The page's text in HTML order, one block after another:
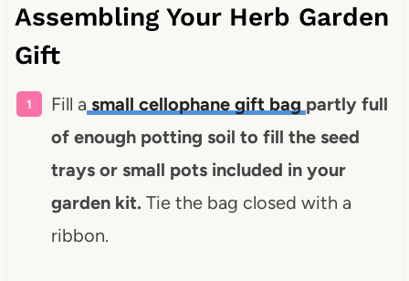
Assembling Your Herb Garden
Gift
Fill a small cellophane gift bag partly full
of enough potting soil to fill the seed
trays or small pots included in your
garden kit. Tie the bag closed with a
ribbon.